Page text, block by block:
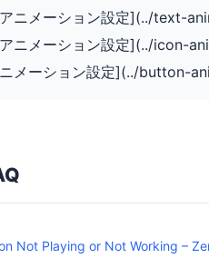
ニメーション設定](../text-
ニメーション設定](../icon-
メーション設定](../button-
Not Playing or Not Working –